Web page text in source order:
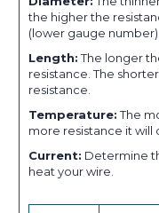
the higher the
(lower gauge
Length:The longer
resistance. The
resistance.
Temperature:The
more resistance it will
Current: Determine
heat your wire.